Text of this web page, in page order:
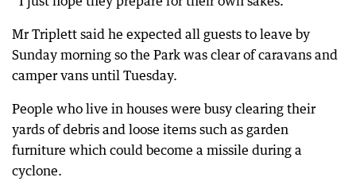
Mr Triplett said he expected all guests to leave by
Sunday morning so the Park was clear of caravans and
camper vans until Tuesday.
People who live in houses were busy clearing their
yards of debris and loose items such as garden
furniture which could become a missile during a
cyclone.